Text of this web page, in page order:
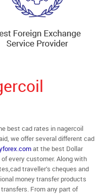
best cad rates in nagercoil
we offer several different cad
at the best Dollar
every customer. Along with
traveller’s cheques and
money transfer products
From any part of